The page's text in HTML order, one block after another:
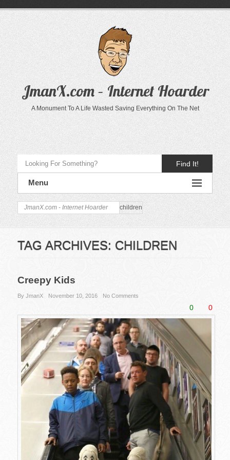
JmanX.com – Internet Hoarder
A Monument To A Life Wasted Saving Everything On The Net
Find It!
Menu
JmanX.com - Internet Hoarder children
TAG ARCHIVES: CHILDREN
Creepy Kids
By JmanX November 10, 2016 No Comments
0 0